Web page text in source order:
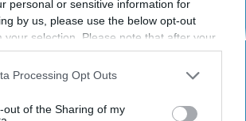
personal or sensitive information for
by us, please use the below opt-out
your selection. Please note that after your
processed you may continue seeing
based on personal information utilized by
may separately opt-out of the further
Processing Opt Outs
out of the Sharing of my
Advertisement